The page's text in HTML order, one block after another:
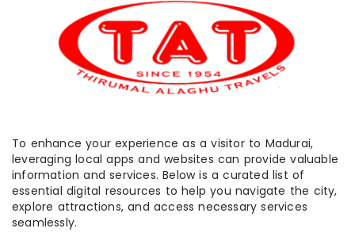
To enhance your experience as a visitor to Madurai,
leveraging local apps and websites can provide valuable
information and services. Below is a curated list of
essential digital resources to help you navigate the city,
explore attractions, and access necessary services
seamlessly.